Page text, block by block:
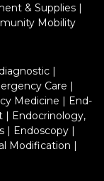
& Supplies |
Mobility
|
Care |
Medicine | End-
| Endocrinology,
| Endoscopy|
Modification |